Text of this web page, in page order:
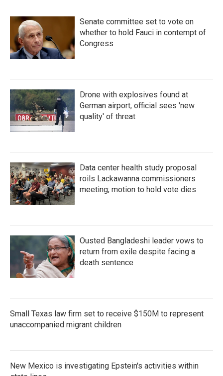
Senate committee set to vote on
whether to hold Fauci in contempt of
Congress
Drone with explosives found at
German airport, official sees 'new
quality' of threat
Data center health study proposal
roils Lackawanna commissioners
meeting; motion to hold vote dies
Ousted Bangladeshi leader vows to
return from exile despite facing a
death sentence
Small Texas law firm set to receive $150M to represent
unaccompanied migrant children
New Mexico is investigating Epstein's activities within